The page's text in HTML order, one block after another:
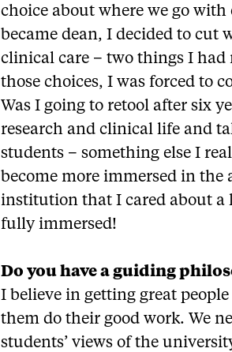
choice about where we go
became dean, I decided to cut
clinical care – two things I had
those choices, I was forced to
Was I going to retool after six
research and clinical life and
students – something else I
become more immersed in
institution that I cared about a
fully immersed!
Do you have a guiding
I believe in getting great
them do their good work. We
students’ views of the